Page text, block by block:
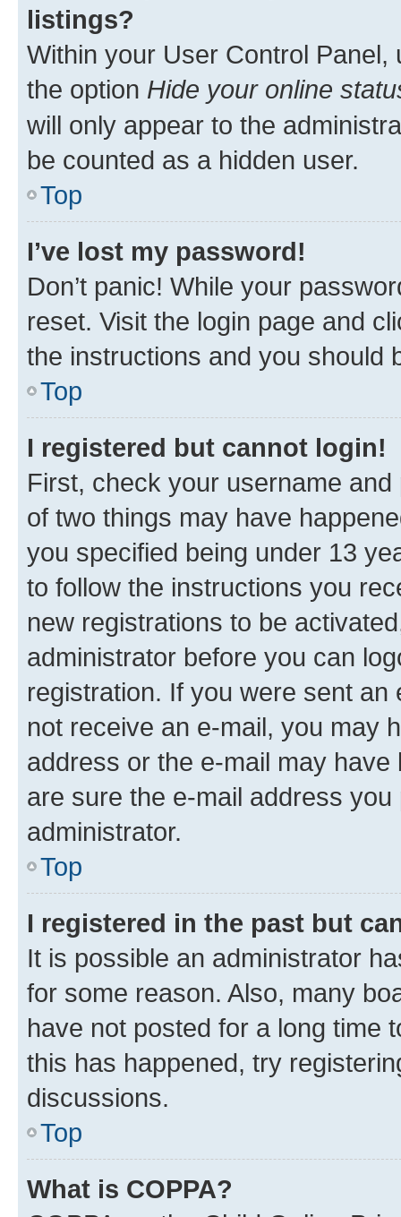
listings?
Within your User Control Panel,
the option Hide your online
will only appear to the
be counted as a hidden user.
Top
I’ve lost my password!
Don’t panic! While your
reset. Visit the login page and
the instructions and you should
Top
I registered but cannot login!
First, check your username
of two things may have
you specified being under 13
to follow the instructions you
new registrations to be
administrator before you can
registration. If you were sent
not receive an e-mail, you may
address or the e-mail may
are sure the e-mail address
administrator.
Top
I registered in the past but
It is possible an administrator
for some reason. Also, many
have not posted for a long time
this has happened, try
discussions.
Top
What is COPPA?